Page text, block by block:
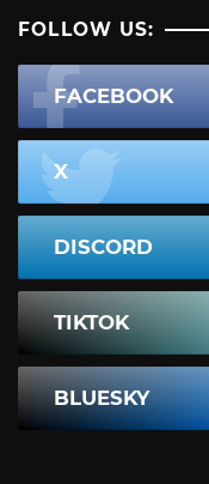
FOLLOW US:
FACEBOOK
X
DISCORD
TIKTOK
BLUESKY